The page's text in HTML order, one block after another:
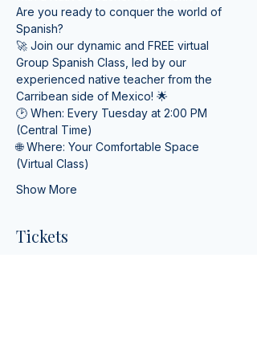
Are you ready to conquer the world of
Spanish?
🚀 Join our dynamic and FREE virtual
Group Spanish Class, led by our
experienced native teacher from the
Carribean side of Mexico! 🌟
🕑 When: Every Tuesday at 2:00 PM
(Central Time)
🌐 Where: Your Comfortable Space
(Virtual Class)
Show More
Tickets